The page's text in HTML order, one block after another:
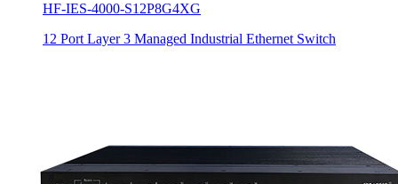
HF-IES-4000-S12P8G4XG
12 Port Layer 3 Managed Industrial Ethernet Switch